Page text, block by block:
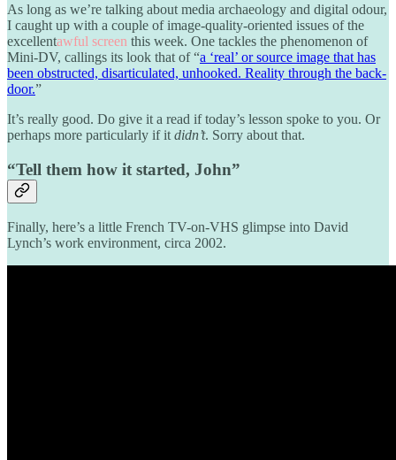
As long as we’re talking about media archaeology and digital odour,
I caught up with a couple of image-quality-oriented issues of the
excellentawful screen this week. One tackles the phenomenon of
Mini-DV, callings its look that of “a ‘real’ or source image that has
been obstructed, disarticulated, unhooked. Reality through the back-
door.”
It’s really good. Do give it a read if today’s lesson spoke to you. Or
perhaps more particularly if it didn’t. Sorry about that.
“Tell them how it started, John”
Finally, here’s a little French TV-on-VHS glimpse into David
Lynch’s work environment, circa 2002.